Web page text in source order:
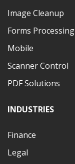
Image Cleanup
Forms Processing
Mobile
Scanner Control
PDF Solutions
INDUSTRIES
Finance
Legal